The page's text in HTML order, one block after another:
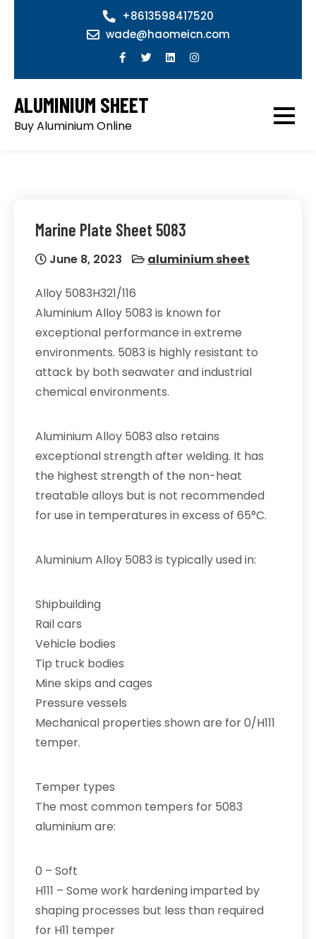
+8613598417520
wade@haomeicn.com
ALUMINIUM SHEET
Buy Aluminium Online
Marine Plate Sheet 5083
June 8, 2023 aluminium sheet
Alloy 5083H321/116
Aluminium Alloy 5083 is known for
exceptional performance in extreme
environments. 5083 is highly resistant to
attack by both seawater and industrial
chemical environments.
Aluminium Alloy 5083 also retains
exceptional strength after welding. It has
the highest strength of the non-heat
treatable alloys but is not recommended
for use in temperatures in excess of 65°C.
Aluminium Alloy 5083 is typically used in:
Shipbuilding
Rail cars
Vehicle bodies
Tip truck bodies
Mine skips and cages
Pressure vessels
Mechanical properties shown are for 0/H111
temper.
Temper types
The most common tempers for 5083
aluminium are:
0 – Soft
H111 – Some work hardening imparted by
shaping processes but less than required
for H11 temper